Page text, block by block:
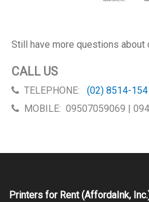
Still have more questions about
CALL US
TELEPHONE:
(02) 8514-
MOBILE: 09507059069 |
Printers for Rent (AffordaInk,